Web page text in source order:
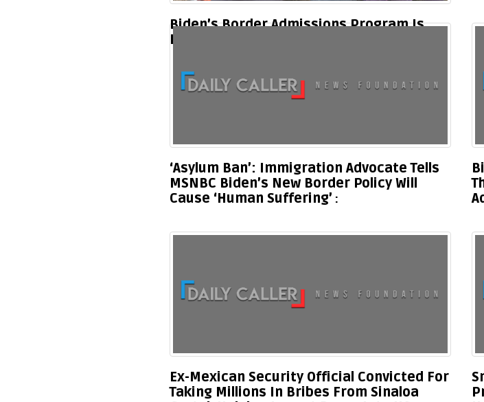
Biden’s Border Admissions Program Is
Leading To Family Separations
‘Asylum Ban’: Immigration Advocate Tells
MSNBC Biden’s New Border Policy Will
Cause ‘Human Suffering’
Ex-Mexican Security Official Convicted For
Taking Millions In Bribes From Sinaloa